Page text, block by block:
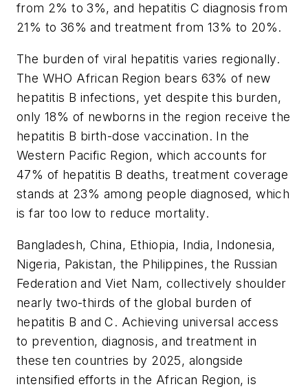
from 2% to 3%, and hepatitis C diagnosis from
21% to 36% and treatment from 13% to 20%.
The burden of viral hepatitis varies regionally.
The WHO African Region bears 63% of new
hepatitis B infections, yet despite this burden,
only 18% of newborns in the region receive the
hepatitis B birth-dose vaccination. In the
Western Pacific Region, which accounts for
47% of hepatitis B deaths, treatment coverage
stands at 23% among people diagnosed, which
is far too low to reduce mortality.
Bangladesh, China, Ethiopia, India, Indonesia,
Nigeria, Pakistan, the Philippines, the Russian
Federation and Viet Nam, collectively shoulder
nearly two-thirds of the global burden of
hepatitis B and C. Achieving universal access
to prevention, diagnosis, and treatment in
these ten countries by 2025, alongside
intensified efforts in the African Region, is